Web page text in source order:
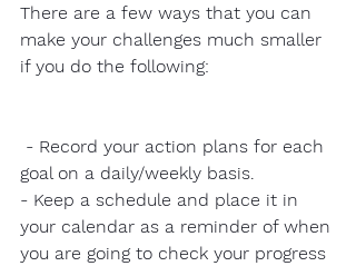
There are a few ways that you can
make your challenges much smaller
if you do the following:
goal on a daily/weekly basis.
- Keep a schedule and place it in
your calendar as a reminder of when
you are going to check your progress